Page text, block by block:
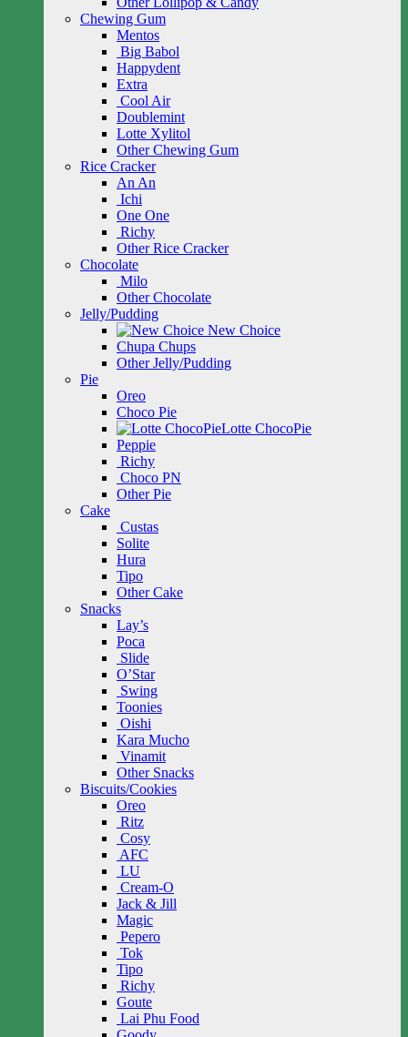
Chewing Gum
Mentos
Big Babol
Happydent
Extra
Cool Air
Doublemint
Lotte Xylitol
Other Chewing Gum
Rice Cracker
An An
Ichi
One One
Richy
Other Rice Cracker
Chocolate
Milo
Other Chocolate
Jelly/Pudding
New Choice
Chupa Chups
Other Jelly/Pudding
Pie
Oreo
Choco Pie
Lotte ChocoPie
Peppie
Richy
Choco PN
Other Pie
Cake
Custas
Solite
Hura
Tipo
Other Cake
Snacks
Lay’s
Poca
Slide
O’Star
Swing
Toonies
Oishi
Kara Mucho
Vinamit
Other Snacks
Biscuits/Cookies
Oreo
Ritz
Cosy
AFC
LU
Cream-O
Jack & Jill
Magic
Pepero
Tok
Tipo
Richy
Goute
Lai Phu Food